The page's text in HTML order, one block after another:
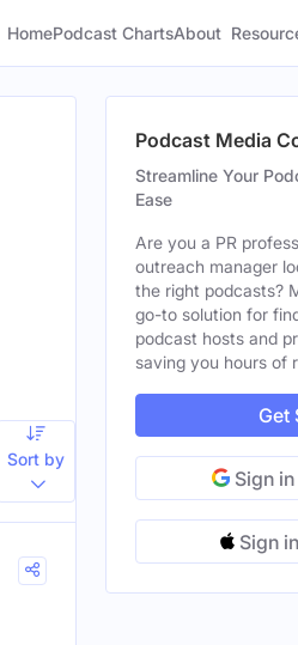
HomePodcast ChartsAbout
Sort by
Podcast Media
Streamline Your
Ease
Are you a PR
outreach manager
the right podcasts?
go-to solution for
podcast hosts and
saving you hours of
Get
Sign in
Sign